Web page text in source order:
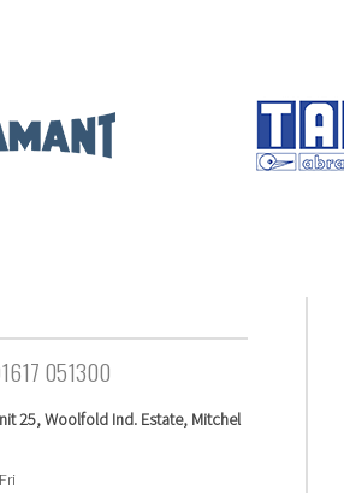
051300
25,Woolfold Ind. Estate, Mitchel